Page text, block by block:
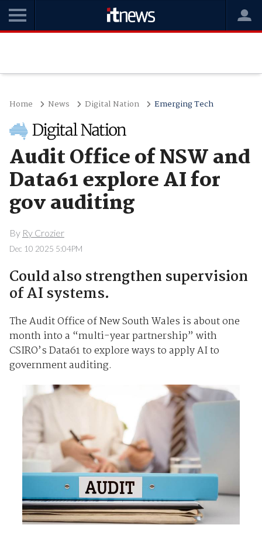
Home News Digital Nation Emerging Tech
Audit Office of NSW and
Data61 explore AI for
gov auditing
By Ry Crozier
Dec 10 2025 5:04PM
Could also strengthen supervision
of AI systems.
The Audit Office of New South Wales is about one
month into a “multi-year partnership” with
CSIRO’s Data61 to explore ways to apply AI to
government auditing.